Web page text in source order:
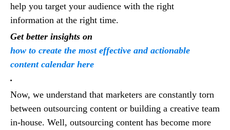
help you target your audience with the right
information at the right time.
Get better insights on
how to create the most effective and actionable
content calendar here
.
Now, we understand that marketers are constantly torn
between outsourcing content or building a creative team
in-house. Well, outsourcing content has become more